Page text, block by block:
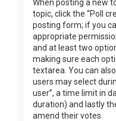
When posting a new
topic, click the “Poll
posting form; if you
appropriate
and at least two
making sure each
textarea. You can
users may select
user”, a time limit in
duration) and lastly
amend their votes.